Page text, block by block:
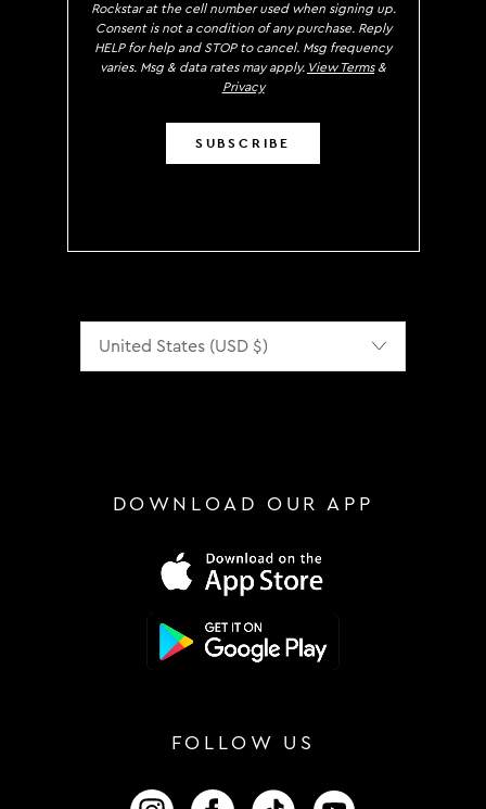
Rockstar at the cell number used when signing up.
Consent is not a condition of any purchase. Reply
HELP for help and STOP to cancel. Msg frequency
varies. Msg & data rates may apply. View Terms&
Privacy
SUBSCRIBE
DOWNLOAD OUR APP
FOLLOW US
FOLLOW US ON INSTAGRAM
FOLLOW US ON FACEBOOK
FOLLOW US ON TIKTOK